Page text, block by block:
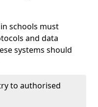
schools must
and data
systems should
to authorised